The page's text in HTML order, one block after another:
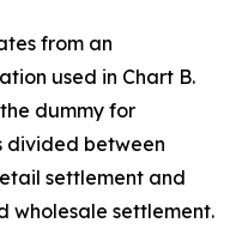
from an
used in Chart B.
dummy for
divided between
settlement and
wholesale settlement.